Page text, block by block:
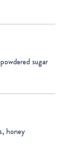
sugar
honey